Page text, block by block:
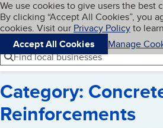
Skip to main content
Cookies on BBB.org
We use cookies to give users the best
By clicking “Accept All Cookies”, you
cookies. Visit our Privacy Policyto
Accept All Cookies
Manage
Navigation menu
Menu
Find local businesses
Category:
Reinforcements